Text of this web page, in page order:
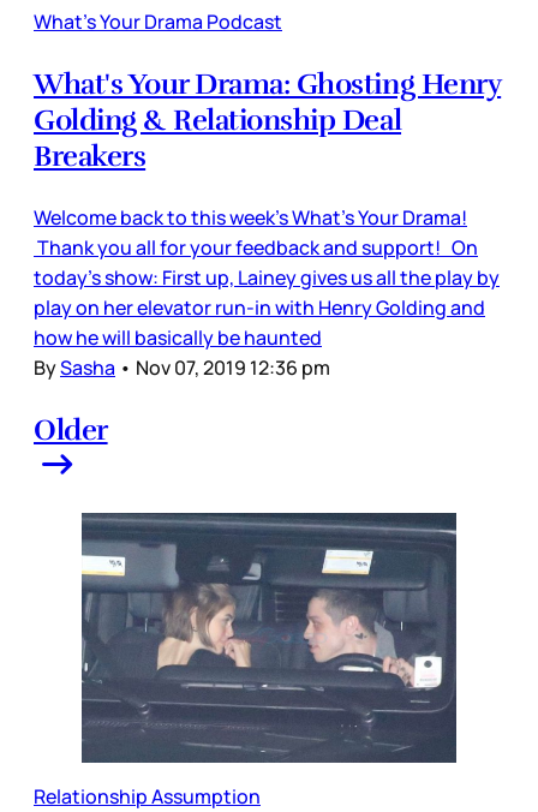
What's Your Drama Podcast
What's Your Drama: Ghosting Henry
Golding & Relationship Deal
Breakers
Welcome back to this week's What's Your Drama!
Thank you all for your feedback and support! On
today's show: First up, Lainey gives us all the play by
play on her elevator run-in with Henry Golding and
how he will basically be haunted
BySasha • Nov 07, 2019 12:36 pm
Older
Relationship Assumption